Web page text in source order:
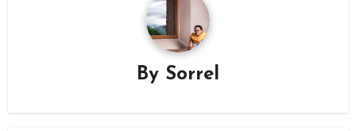
By Sorrel